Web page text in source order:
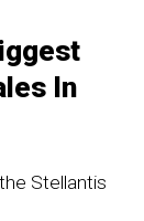
In
Stellantis